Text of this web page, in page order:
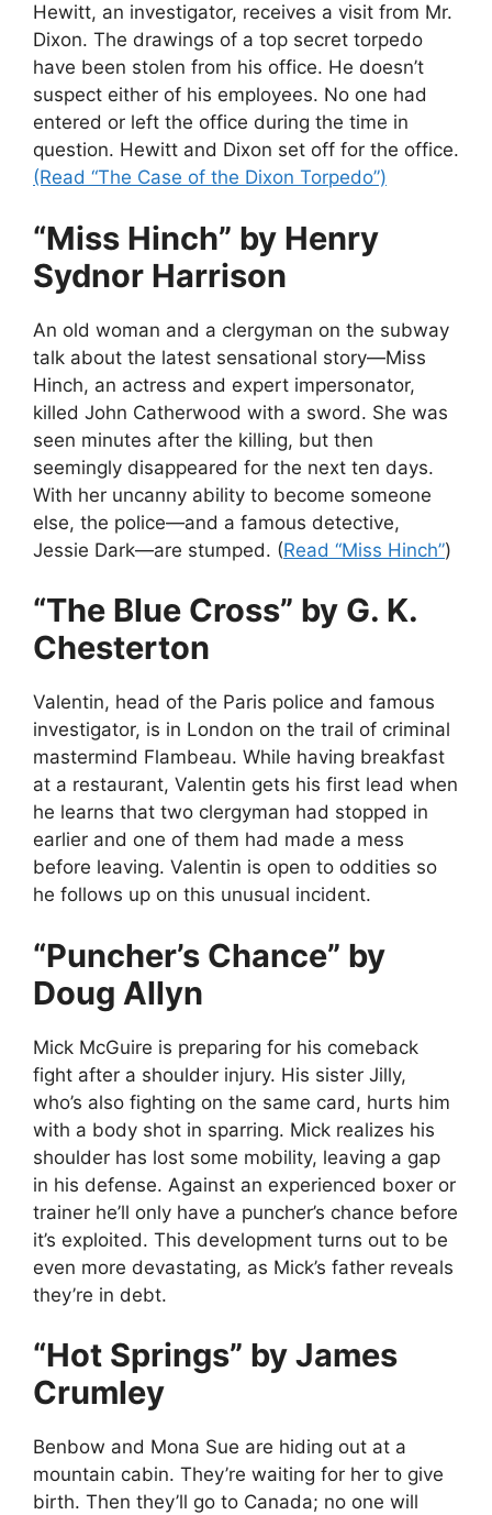
Hewitt, an investigator, receives a visit from Mr.
Dixon. The drawings of a top secret torpedo
have been stolen from his office. He doesn’t
suspect either of his employees. No one had
entered or left the office during the time in
question. Hewitt and Dixon set off for the office.
(Read “The Case of the Dixon Torpedo”)
“Miss Hinch” by Henry
Sydnor Harrison
An old woman and a clergyman on the subway
talk about the latest sensational story—Miss
Hinch, an actress and expert impersonator,
killed John Catherwood with a sword. She was
seen minutes after the killing, but then
seemingly disappeared for the next ten days.
With her uncanny ability to become someone
else, the police—and a famous detective,
Jessie Dark—are stumped. (Read “Miss Hinch”)
“The Blue Cross” by G. K.
Chesterton
Valentin, head of the Paris police and famous
investigator, is in London on the trail of criminal
mastermind Flambeau. While having breakfast
at a restaurant, Valentin gets his first lead when
he learns that two clergyman had stopped in
earlier and one of them had made a mess
before leaving. Valentin is open to oddities so
he follows up on this unusual incident.
“Puncher’s Chance” by
Doug Allyn
Mick McGuire is preparing for his comeback
fight after a shoulder injury. His sister Jilly,
who’s also fighting on the same card, hurts him
with a body shot in sparring. Mick realizes his
shoulder has lost some mobility, leaving a gap
in his defense. Against an experienced boxer or
trainer he’ll only have a puncher’s chance before
it’s exploited. This development turns out to be
even more devastating, as Mick’s father reveals
they’re in debt.
“Hot Springs” by James
Crumley
Benbow and Mona Sue are hiding out at a
mountain cabin. They’re waiting for her to give
birth. Then they’ll go to Canada; no one will